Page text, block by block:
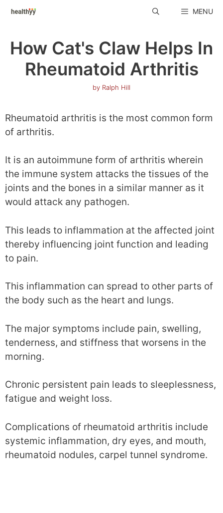
Skip
MENU
How Cat's Claw Helps In
Rheumatoid Arthritis
by Ralph Hill
Rheumatoid arthritis is the most common form
of arthritis.
It is an autoimmune form of arthritis wherein
the immune system attacks the tissues of the
joints and the bones in a similar manner as it
would attack any pathogen.
This leads to inflammation at the affected joint
thereby influencing joint function and leading
to pain.
This inflammation can spread to other parts of
the body such as the heart and lungs.
The major symptoms include pain, swelling,
tenderness, and stiffness that worsens in the
morning.
Chronic persistent pain leads to sleeplessness,
fatigue and weight loss.
Complications of rheumatoid arthritis include
systemic inflammation, dry eyes, and mouth,
rheumatoid nodules, carpel tunnel syndrome.